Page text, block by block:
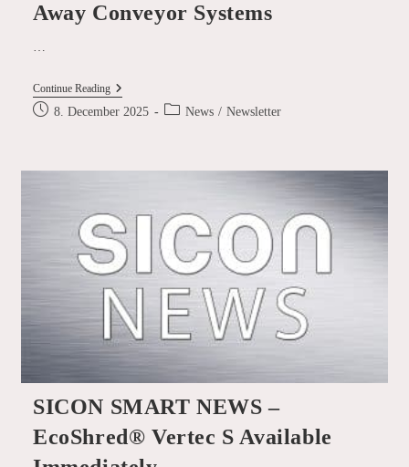
Away Conveyor Systems
…
Continue ReadingSICON
NEWS
Away Conveyor
Systems
Post 8. December 2025
Post News / Newsletter
SICON SMART NEWS –
EcoShred® Vertec S Available